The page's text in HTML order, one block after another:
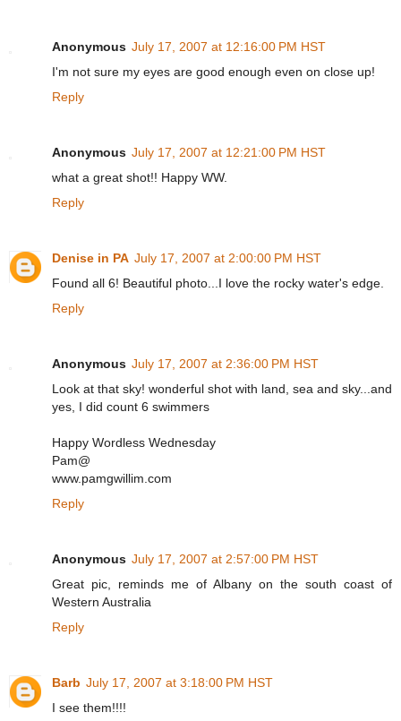
Anonymous July 17, 2007 at 12:16:00 PM HST
I'm not sure my eyes are good enough even on close up!
Reply
Anonymous July 17, 2007 at 12:21:00 PM HST
what a great shot!! Happy WW.
Reply
Denise in PA July 17, 2007 at 2:00:00 PM HST
Found all 6! Beautiful photo...I love the rocky water's edge.
Reply
Anonymous July 17, 2007 at 2:36:00 PM HST
Look at that sky! wonderful shot with land, sea and sky...and
yes, I did count 6 swimmers
Happy Wordless Wednesday
Pam@
www.pamgwillim.com
Reply
Anonymous July 17, 2007 at 2:57:00 PM HST
Great pic, reminds me of Albany on the south coast of
Western Australia
Reply
Barb July 17, 2007 at 3:18:00 PM HST
I see them!!!!